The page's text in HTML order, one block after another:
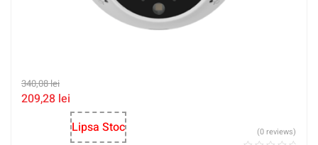
340,08lei
209,28 lei
Lipsa Stoc
(0 reviews)